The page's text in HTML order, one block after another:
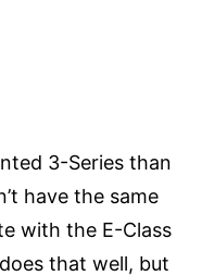
3-Series than
have the same
with the E-Class
that well, but